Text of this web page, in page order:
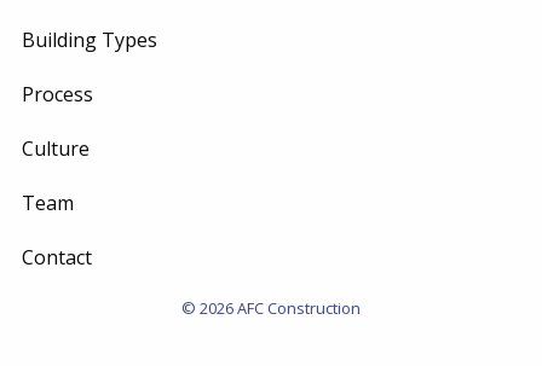
Building Types
Process
Culture
Team
Contact
© 2026 AFC Construction